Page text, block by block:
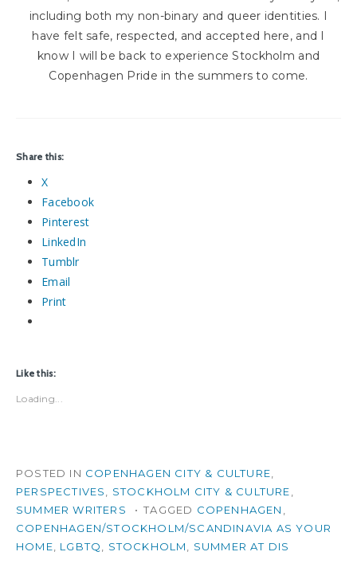
including both my non-binary and queer identities. I
have felt safe, respected, and accepted here, and I
know I will be back to experience Stockholm and
Copenhagen Pride in the summers to come.
Share this:
X
Facebook
Pinterest
LinkedIn
Tumblr
Email
Print
Like this:
Loading...
POSTED IN COPENHAGEN CITY & CULTURE
PERSPECTIVES
STOCKHOLM CITY & CULTURE
SUMMER WRITERS
TAGGED COPENHAGEN
COPENHAGEN/STOCKHOLM/SCANDINAVIA AS YOUR
HOME
LGBTQ STOCKHOLM SUMMER AT DIS